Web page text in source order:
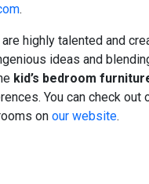
.
are highly talented and
ideas and
kid’s bedroom
You can check out
on our website.